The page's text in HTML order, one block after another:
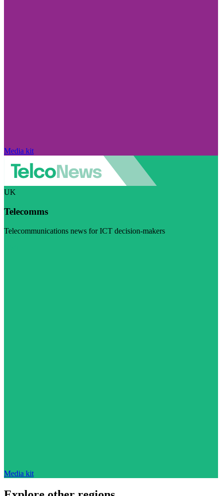
Media kit
UK
Telecomms
Telecommunications news for ICT decision-makers
Media kit